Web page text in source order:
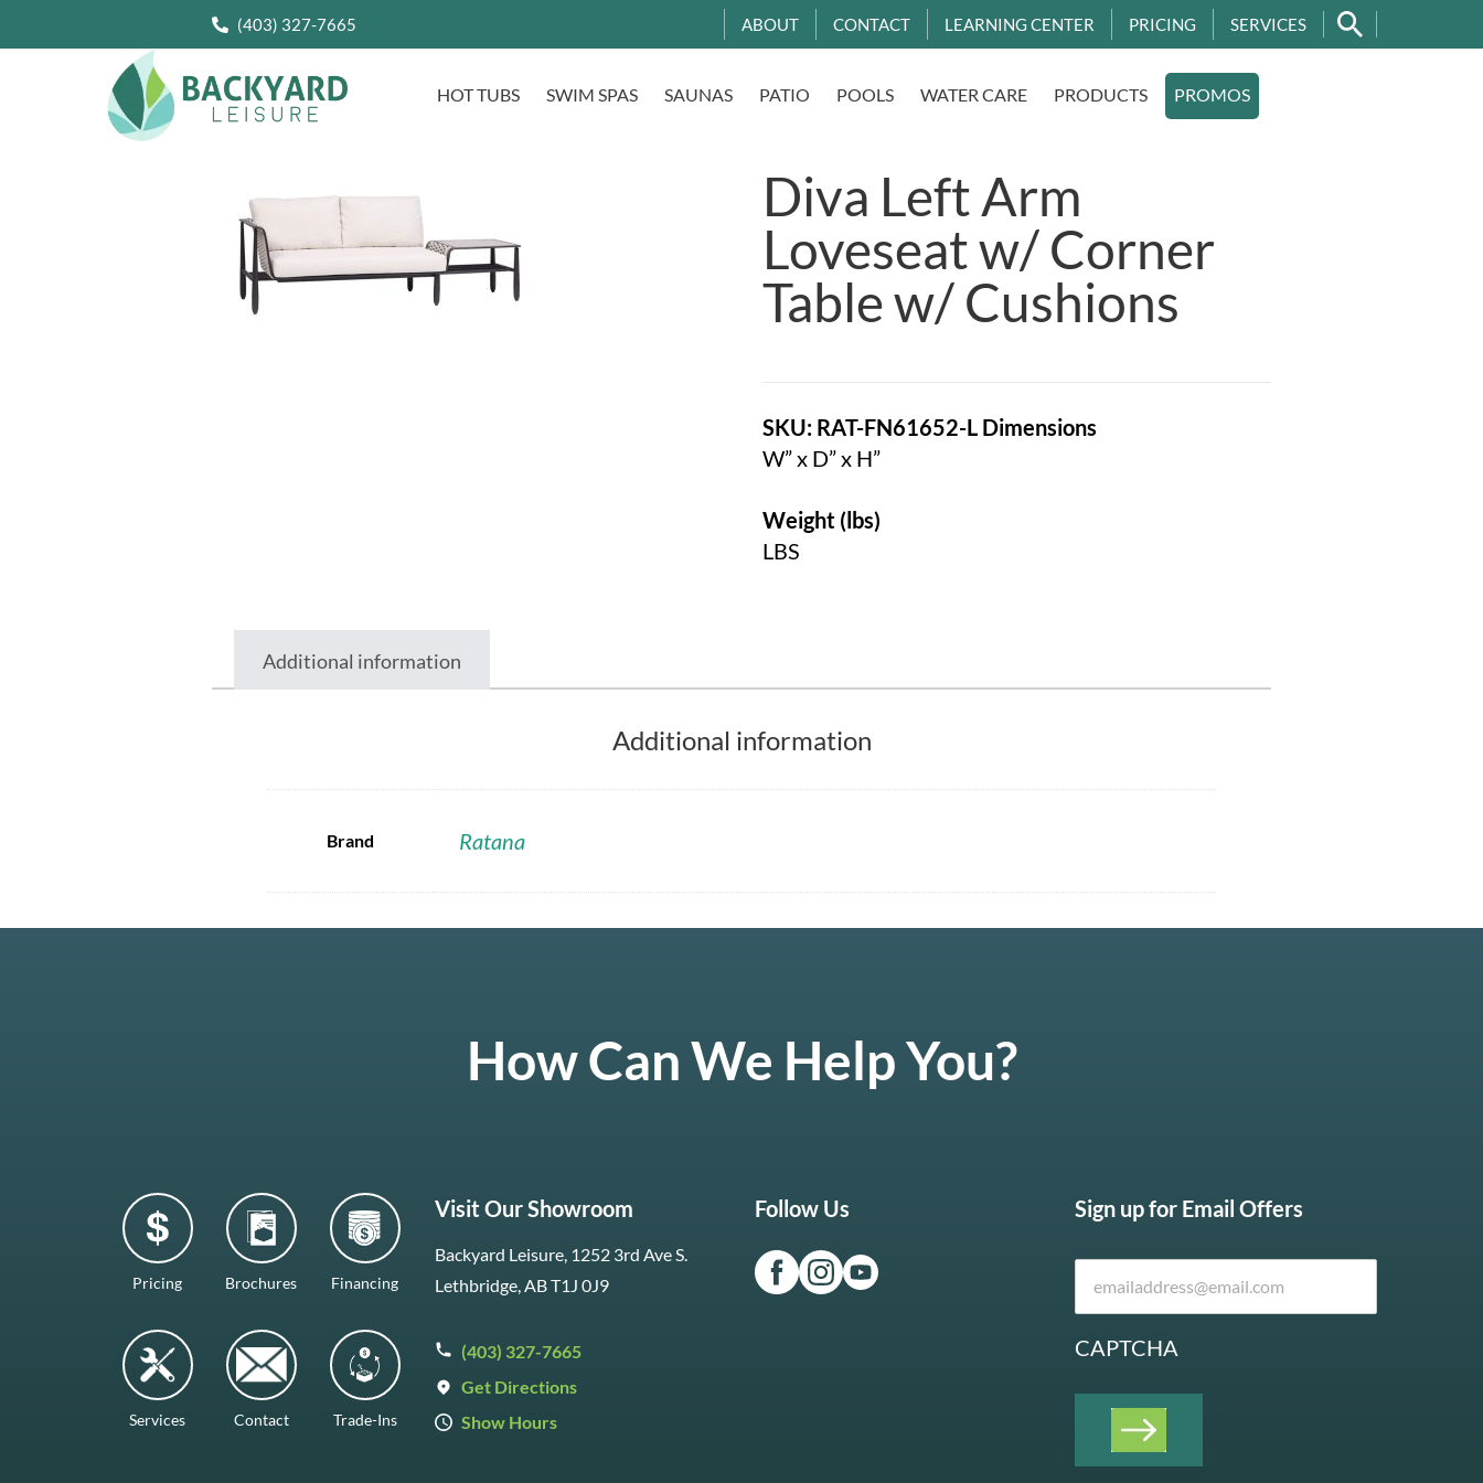
(403) 327-7665 ABOUT CONTACT LEARNING CENTER PRICING SERVICES
HOT TUBS SWIM SPAS SAUNAS PATIO POOLS WATER CARE PRODUCTS PROMOS
Diva Left Arm
Loveseat w/ Corner
Table w/ Cushions
SKU: RAT-FN61652-L Dimensions
W” x D” x H”
Weight (lbs)
LBS
Additional information
Additional information
Brand Ratana
How Can We Help You?
Pricing Brochures Financing
Services Contact Trade-Ins
Visit Our Showroom
Backyard Leisure, 1252 3rd Ave S.
Lethbridge, AB T1J 0J9
(403) 327-7665
Get Directions
Show Hours
Follow Us Sign up for Email Offers
CAPTCHA